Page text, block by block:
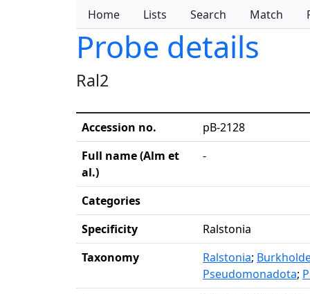
Home Lists Search Match
Probe details
Ral2
Accession no.
pB-2128
Full name (Alm et
al.)
-
Categories
Specificity
Ralstonia
Taxonomy
Ralstonia;
Pseudomonadota;